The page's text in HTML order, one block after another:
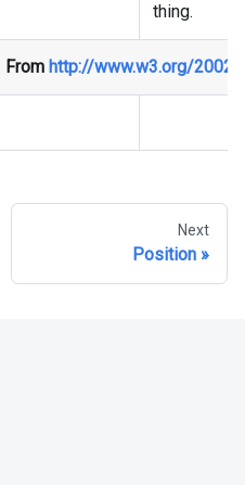
thing.
From http://www.w3.org/
Next
Position